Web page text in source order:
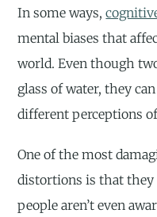
In some ways,
mental biases that
world. Even though
glass of water, they
different perceptions
One of the most
distortions is that they
people aren’t even